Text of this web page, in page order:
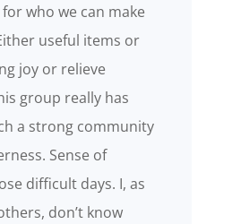
who we can make
useful items or
joy or relieve
group really has
a strong community
Sense of
difficult days. I, as
don’t know